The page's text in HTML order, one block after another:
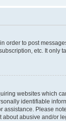
order to post
etc. It only
websites which
identifiable
Please
abusive and/or